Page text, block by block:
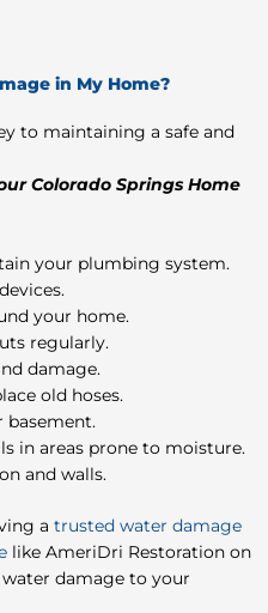
in My Home?
to maintaining a safe and
Colorado Springs Home
your plumbing system.
your home.
regularly.
damage.
old hoses.
basement.
in areas prone to moisture.
and walls.
a trusted water damage
like AmeriDri Restoration on
damage to your